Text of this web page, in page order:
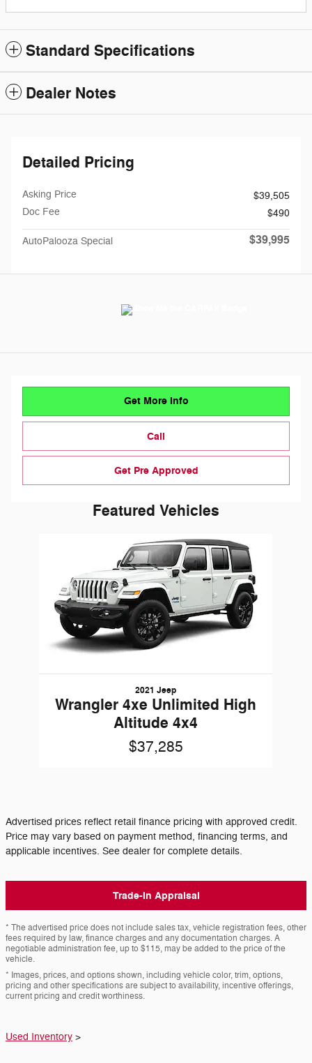
Standard Specifications
Dealer Notes
Detailed Pricing
Asking Price
$39,505
Doc Fee
$490
AutoPalooza Special $39,995
Get More Info
Call
Get Pre Approved
Featured Vehicles
2021 Jeep
Wrangler 4xe Unlimited High
Altitude 4x4
$37,285
Advertised prices reflect retail finance pricing with approved credit.
Price may vary based on payment method, financing terms, and
applicable incentives. See dealer for complete details.
Trade-In Appraisal
* The advertised price does not include sales tax, vehicle registration fees, other
fees required by law, finance charges and any documentation charges. A
negotiable administration fee, up to $115, may be added to the price of the
vehicle.
* Images, prices, and options shown, including vehicle color, trim, options,
pricing and other specifications are subject to availability, incentive offerings,
current pricing and credit worthiness.
Used Inventory >